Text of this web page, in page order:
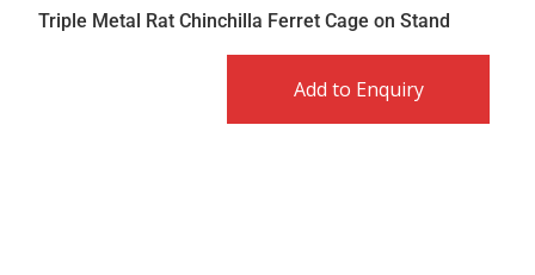
Triple Metal Rat Chinchilla Ferret Cage on Stand
Add to Enquiry